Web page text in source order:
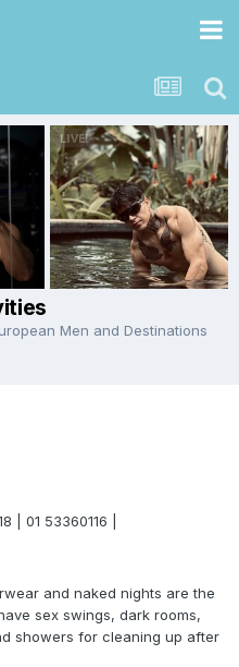
Men and Destinations
| 01 53360116 |
and naked nights are the
sex swings, dark rooms,
showers for cleaning up after